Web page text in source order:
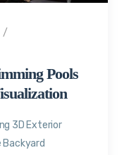
Pools
3D Exterior
Backyard